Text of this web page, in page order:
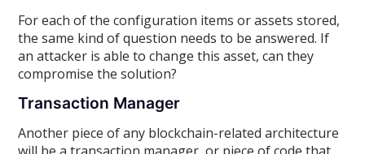
For each of the configuration items or assets stored,
the same kind of question needs to be answered. If
an attacker is able to change this asset, can they
compromise the solution?
Transaction Manager
Another piece of any blockchain-related architecture